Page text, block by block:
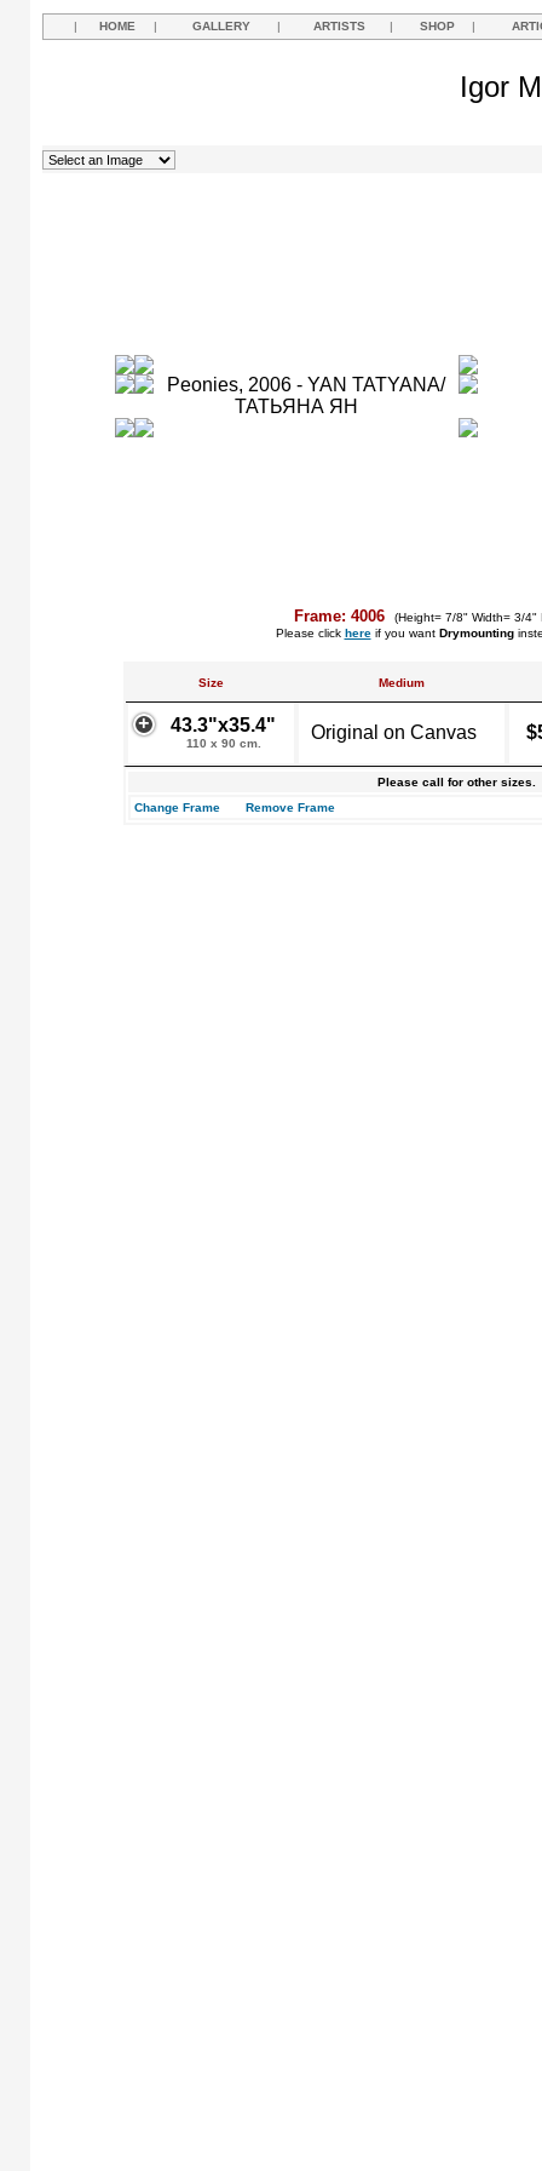
| HOME | GALLERY | ARTISTS | SHOP |
Igor
Frame: 4006
(Height= 7/8" Width= 3/4"
Please click hereif you want Drymounting
Size Medium
43.3"x35.4"
110 x 90 cm.
Original on Canvas
Please call for other sizes.
Change Frame
Remove Frame